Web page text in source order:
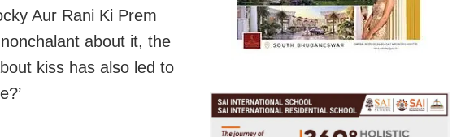
Aur Rani Ki Prem
about it, the
kiss has also led to